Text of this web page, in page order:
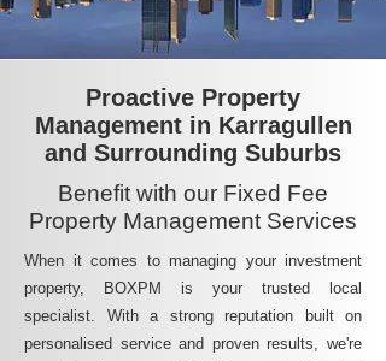
Proactive Property
Management in Karragullen
and Surrounding Suburbs
Benefit with our Fixed Fee
Property Management Services
When it comes to managing your investment
property, BOXPM is your trusted local
specialist. With a strong reputation built on
personalised service and proven results, we're